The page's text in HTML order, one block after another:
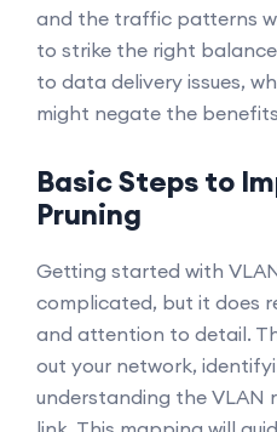
and the traffic patterns
to strike the right
to data delivery issues,
might negate the
Basic Steps to
Pruning
Getting started with
complicated, but it does
and attention to detail.
out your network,
understanding the VLAN